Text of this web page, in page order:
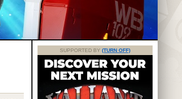
SUPPORTED BY (TURN OFF)